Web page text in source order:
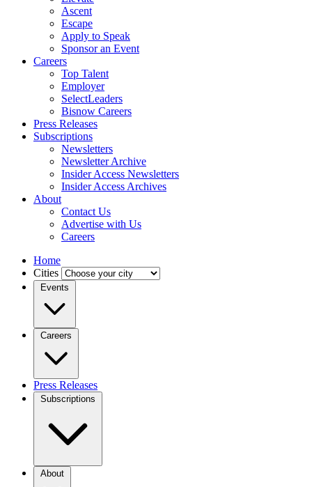
Ascent
Escape
Apply to Speak
Sponsor an Event
Careers
Top Talent
Employer
SelectLeaders
Bisnow Careers
Press Releases
Subscriptions
Newsletters
Newsletter Archive
Insider Access Newsletters
Insider Access Archives
About
Contact Us
Advertise with Us
Careers
Home
Cities
Events
Careers
Press Releases
Subscriptions
About